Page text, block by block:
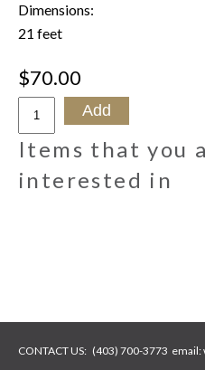
Dimensions:
21 feet
$70.00
Items that you
interested in
CONTACT US: (403) 700-3773 email: